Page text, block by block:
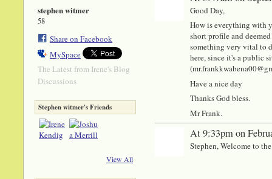
stephen witmer
58
Share on Facebook
MySpace
The Latest from Irene's Blog
Discussions
Stephen witmer's Friends
View All
Good Day,
How is everything with
short profile and
something very vital to
here, since it's a public
Have a nice day
Thanks God bless.
Mr Frank.
At 9:33pm on
Stephen, Welcome to